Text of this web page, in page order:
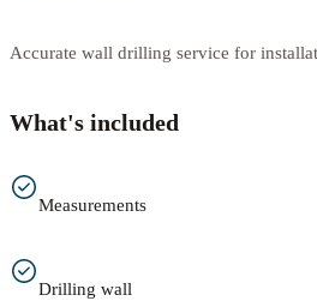
Accurate wall drilling service for
What's included
Measurements
Drilling wall